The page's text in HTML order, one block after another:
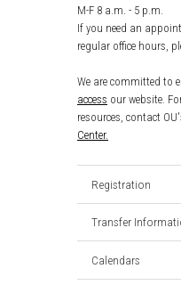
M-F 8 a.m. - 5 p.m.
If you need an
regular office hours,
We are committed to
access our website.
resources, contact
Center.
Registration
Transfer
Calendars